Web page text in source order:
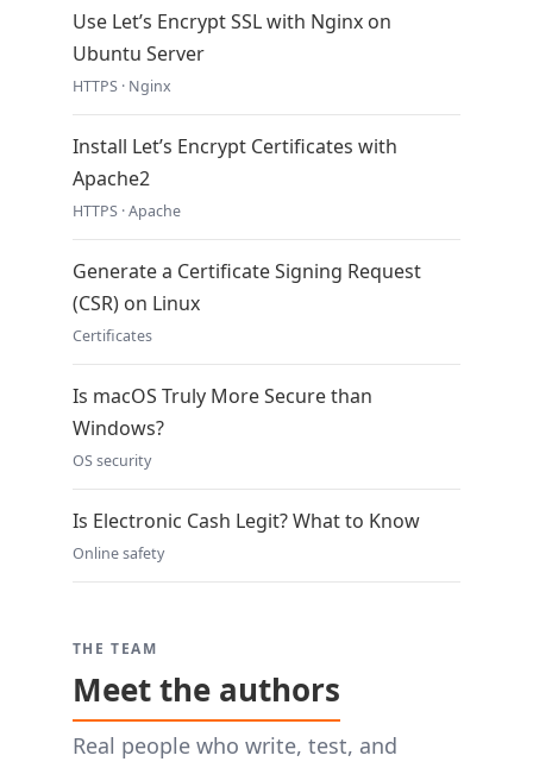
Use Let’s Encrypt SSL with Nginx on
Ubuntu Server
HTTPS · Nginx
Install Let’s Encrypt Certificates with
Apache2
HTTPS · Apache
Generate a Certificate Signing Request
(CSR) on Linux
Certificates
Is macOS Truly More Secure than
Windows?
OS security
Is Electronic Cash Legit? What to Know
Online safety
THE TEAM
Meet the authors
Real people who write, test, and